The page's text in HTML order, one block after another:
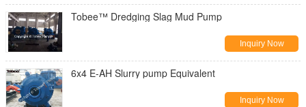
Tobee™ Dredging Slag Mud Pump
Inquiry Now
6x4 E-AH Slurry pump Equivalent
Inquiry Now